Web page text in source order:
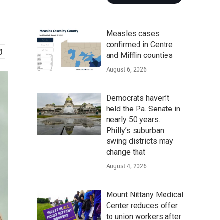
Measles cases
confirmed in Centre
and Mifflin counties
August 6, 2026
Democrats haven’t
held the Pa. Senate in
nearly 50 years.
Philly’s suburban
swing districts may
change that
August 4, 2026
Mount Nittany Medical
Center reduces offer
to union workers after